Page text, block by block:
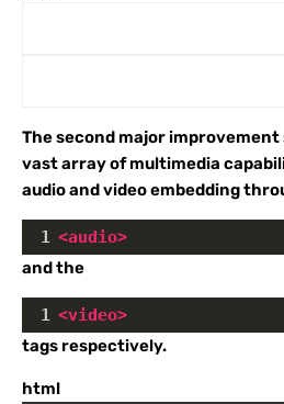
The second major improvement
vast array of multimedia
audio and video embedding
1 <audio>
and the
1 <video>
tags respectively.
html